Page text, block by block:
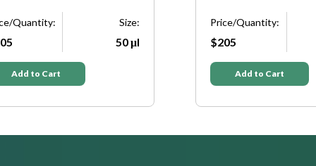
Quantity: Size:
50 μl
Add to Cart
Price/Quantity:
$205
Add to Cart